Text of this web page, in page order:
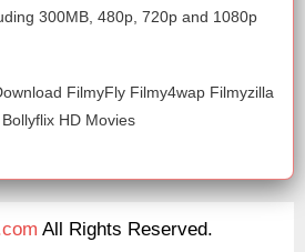
300MB, 480p, 720p and 1080p
FilmyFly Filmy4wap Filmyzilla
HD Movies
All Rights Reserved.